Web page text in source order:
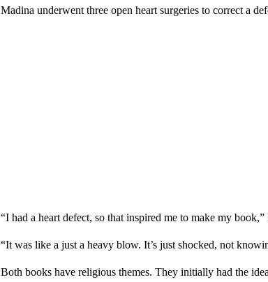
Madina underwent three open heart surgeries to correct a
“I had a heart defect, so that inspired me to make my book,”
“It was like a just a heavy blow. It’s just shocked, not
Both books have religious themes. They initially had the